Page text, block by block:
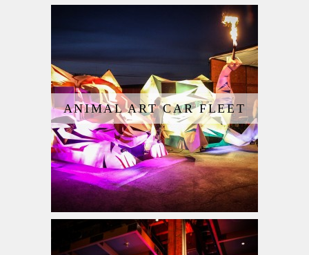
ANIMAL ART CAR FLEET